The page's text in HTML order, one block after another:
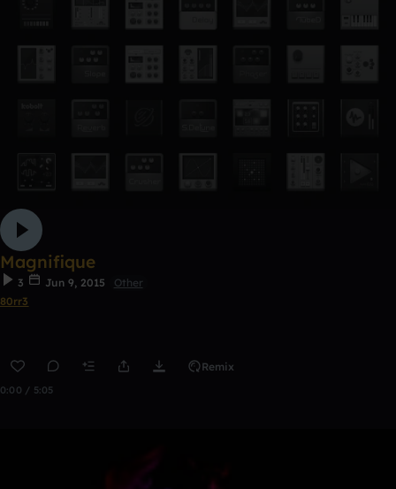
Magnifique
3 Jun 9, 2015
Other
80rr3
Remix
0:00 / 5:05